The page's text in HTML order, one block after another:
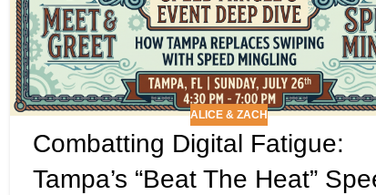
ALICE & ZACH
Combatting Digital Fatigue:
Tampa’s “Beat The Heat”